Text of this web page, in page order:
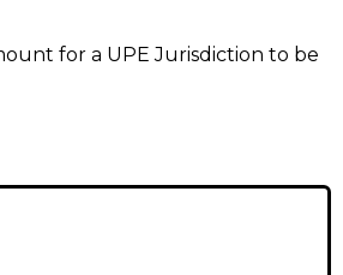
for a UPE Jurisdiction to be